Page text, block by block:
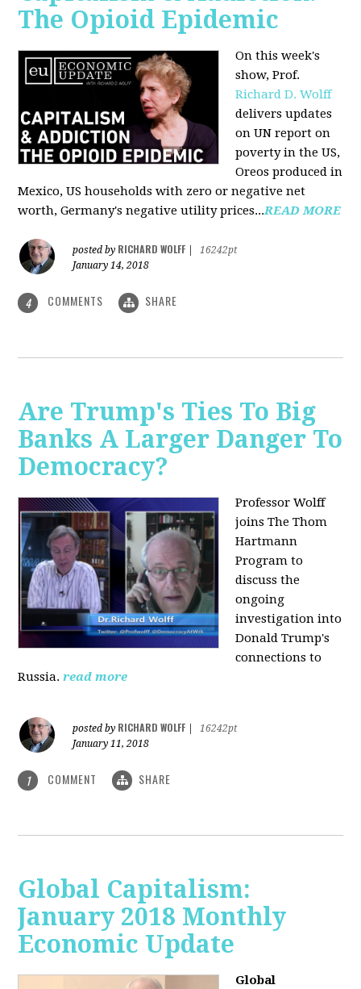
The Opioid Epidemic
On this week's
show, Prof.
Richard D. Wolff
delivers updates
on UN report on
poverty in the US,
Oreos produced in
Mexico, US households with zero or negative net
worth, Germany's negative utility prices...READ MORE
posted by RICHARD WOLFF
16242pt
January 14, 2018
4 COMMENTS SHARE
Are Trump's Ties To Big
Banks A Larger Danger To
Democracy?
Professor Wolff
joins The Thom
Hartmann
Program to
discuss the
ongoing
investigation into
Donald Trump's
connections to
Russia. read more
posted by RICHARD WOLFF
16242pt
January 11, 2018
1 COMMENT SHARE
Global Capitalism:
January 2018 Monthly
Economic Update
Global